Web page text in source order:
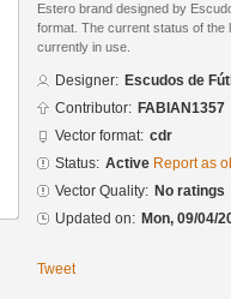
Estero brand designed by
format. The current status of the
currently in use.
Designer: Escudos de
Contributor: FABIAN1357
Vector format: cdr
Status: Active Report as
Vector Quality: No ratings
Updated on: Mon, 09/04/
Tweet